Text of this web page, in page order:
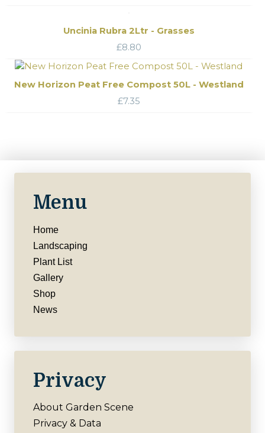
Uncinia Rubra 2Ltr - Grasses
£8.80
New Horizon Peat Free Compost 50L - Westland
£7.35
Menu
Home
Landscaping
Plant List
Gallery
Shop
News
Privacy
About Garden Scene
Privacy & Data